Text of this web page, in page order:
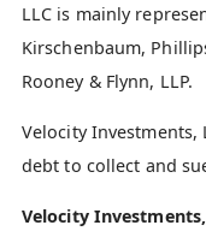
LLC is mainly
Kirschenbaum,
Rooney & Flynn, LLP.
Velocity Investments,
debt to collect and
Velocity